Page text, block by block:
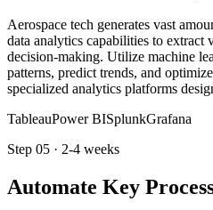
Aerospace tech generates vast
data analytics capabilities to extract
decision-making. Utilize machine
patterns, predict trends, and
specialized analytics platforms
TableauPower BISplunkGrafana
Step 05 · 2-4 weeks
Automate Key